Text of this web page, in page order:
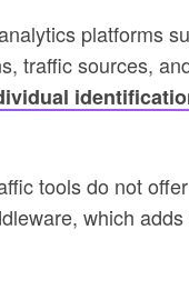
platforms
traffic sources,
tools do not
which